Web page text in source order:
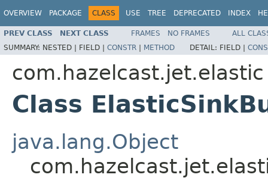
OVERVIEW PACKAGE CLASS USE TREE DEPRECATED INDEX
PREV CLASS NEXT CLASS FRAMES NO FRAMES
ALL
SUMMARY: NESTED | FIELD | CONSTR | METHOD DETAIL: FIELD |
com.hazelcast.jet.elastic
Class
java.lang.Object